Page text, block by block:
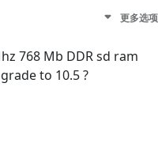
更多选项
768 Mb DDR sd ram
to 10.5 ?